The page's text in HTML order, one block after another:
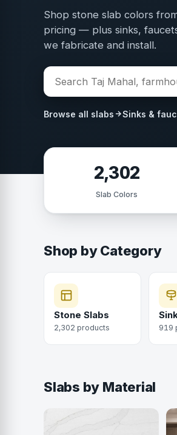
Shop stone slab colors
pricing — plus sinks,
we fabricate and install.
Browse all slabs Sinks &
2,302
Slab Colors
Shop by Category
Stone Slabs
2,302 products 919
Slabs by Material